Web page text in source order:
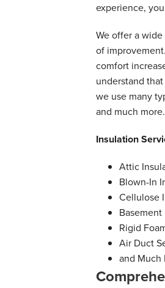
experience,
We offer a
of
comfort
understand
we use many
and much
Insulation
Attic
Blown-In
Cellulose
Rigid
Air Duct
and Much